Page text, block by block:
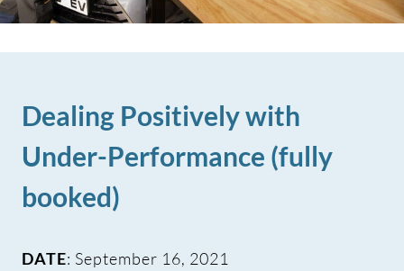
Dealing Positively with
Under-Performance (fully
booked)
DATE: September 16, 2021